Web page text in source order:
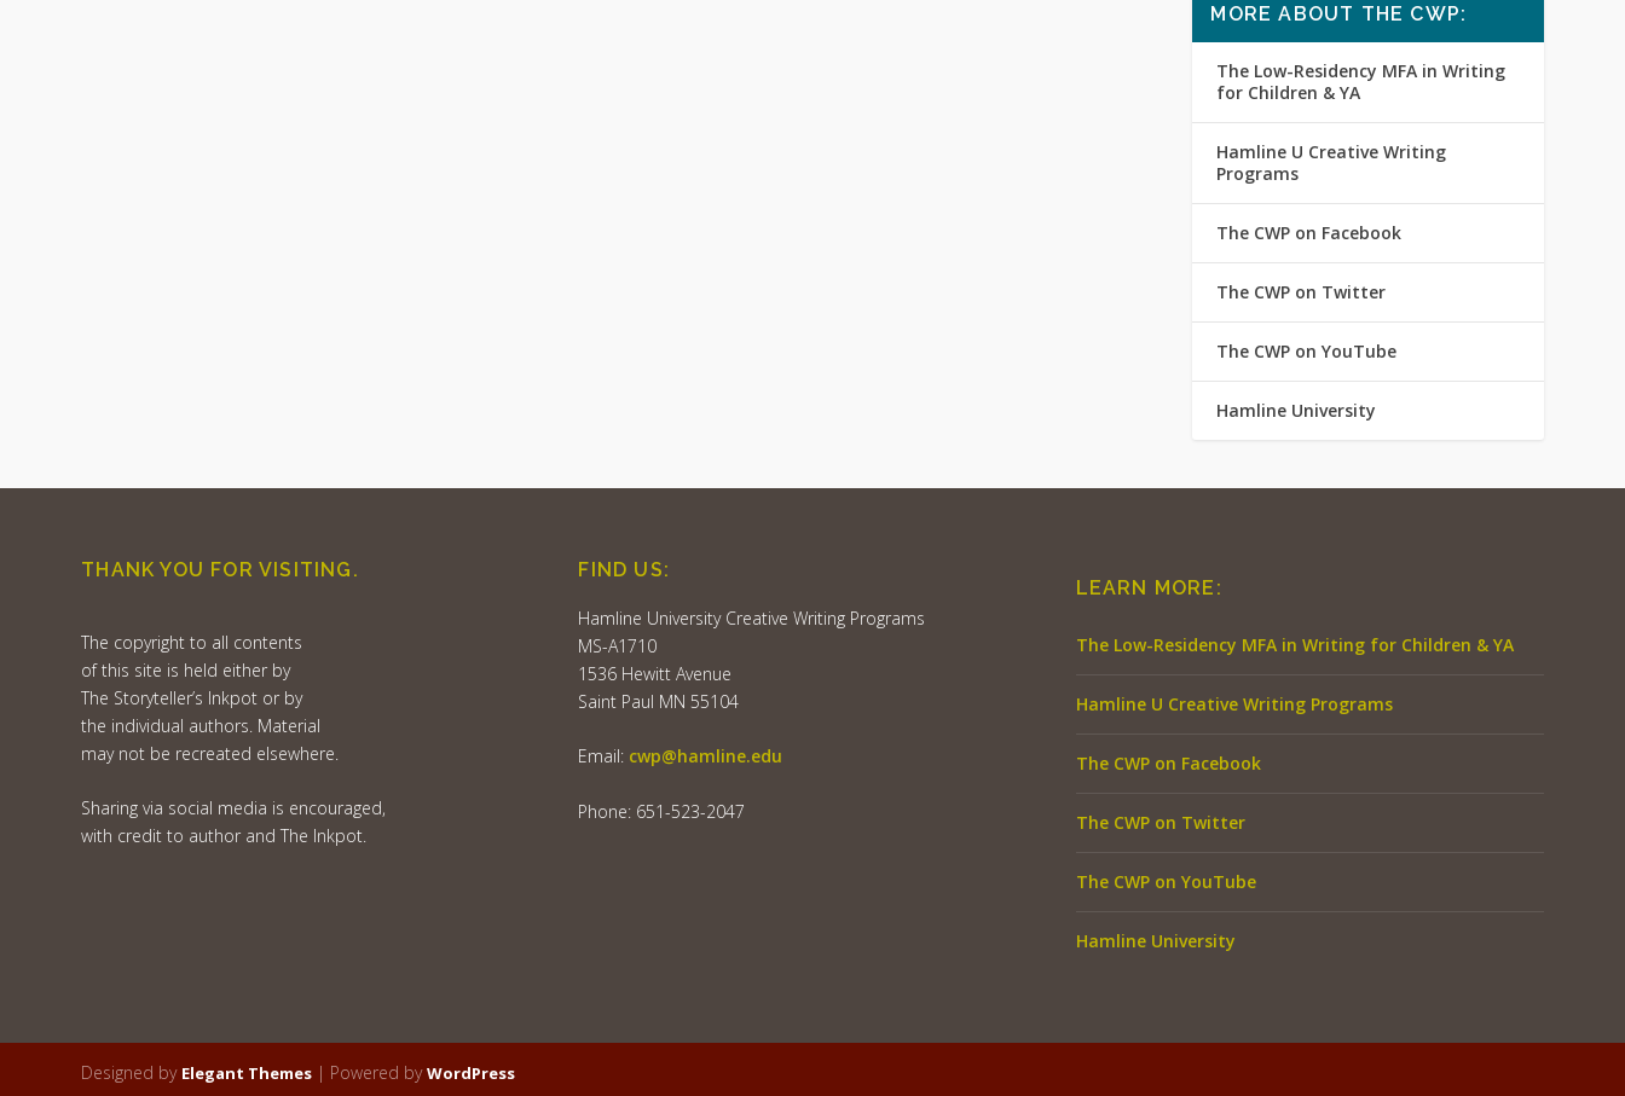
MORE ABOUT THE CWP:
The Low-Residency MFA in Writing
for Children & YA
Hamline U Creative Writing
Programs
The CWP on Facebook
The CWP on Twitter
The CWP on YouTube
Hamline University
THANK YOU FOR VISITING.
The copyright to all contents
of this site is held either by
The Storyteller’s Inkpot or by
the individual authors. Material
may not be recreated elsewhere.
Sharing via social media is encouraged,
with credit to author and The Inkpot.
FIND US:
Hamline University Creative Writing Programs
MS-A1710
1536 Hewitt Avenue
Saint Paul MN 55104
Email: cwp@hamline.edu
Phone: 651-523-2047
LEARN MORE:
The Low-Residency MFA in Writing for Children & YA
Hamline U Creative Writing Programs
The CWP on Facebook
The CWP on Twitter
The CWP on YouTube
Hamline University
Designed by Elegant Themes | Powered byWordPress